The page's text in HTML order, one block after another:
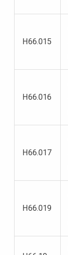
H66.015
H66.016
H66.017
H66.019